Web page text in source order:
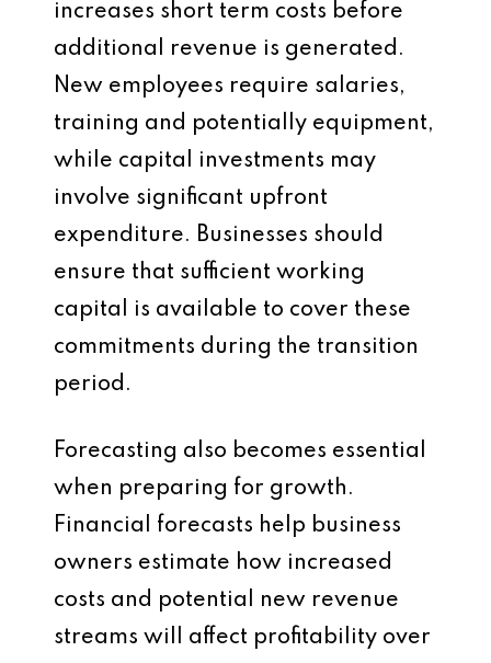
increases short term costs before
additional revenue is generated.
New employees require salaries,
training and potentially equipment,
while capital investments may
involve significant upfront
expenditure. Businesses should
ensure that sufficient working
capital is available to cover these
commitments during the transition
period.
Forecasting also becomes essential
when preparing for growth.
Financial forecasts help business
owners estimate how increased
costs and potential new revenue
streams will affect profitability over